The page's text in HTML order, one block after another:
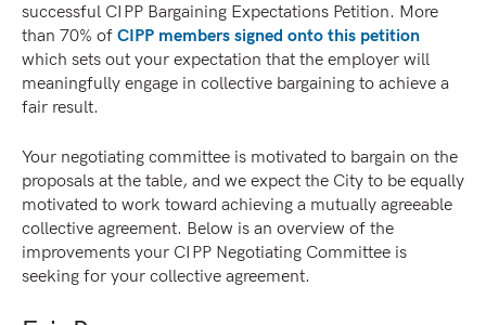
successful CIPP Bargaining Expectations Petition. More
than 70% of CIPP members signed onto this petition
which sets out your expectation that the employer will
meaningfully engage in collective bargaining to achieve a
fair result.
Your negotiating committee is motivated to bargain on the
proposals at the table, and we expect the City to be equally
motivated to work toward achieving a mutually agreeable
collective agreement. Below is an overview of the
improvements your CIPP Negotiating Committee is
seeking for your collective agreement.